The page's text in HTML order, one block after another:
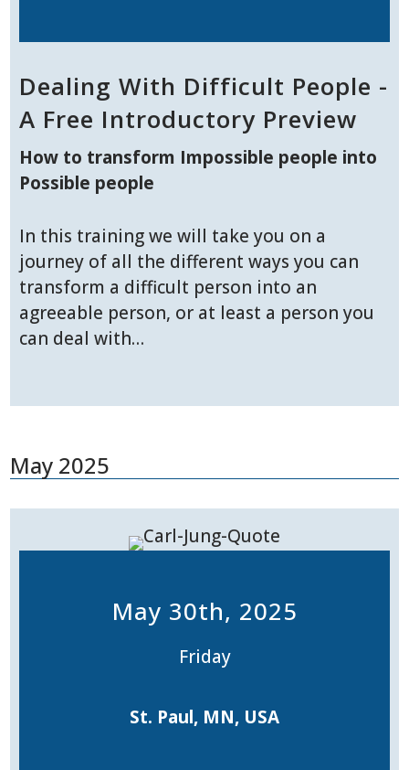
Dealing With Difficult People -
A Free Introductory Preview
How to transform Impossible people into
Possible people
In this training we will take you on a
journey of all the different ways you can
transform a difficult person into an
agreeable person, or at least a person you
can deal with…
May 2025
May 30th, 2025
Friday
St. Paul, MN, USA